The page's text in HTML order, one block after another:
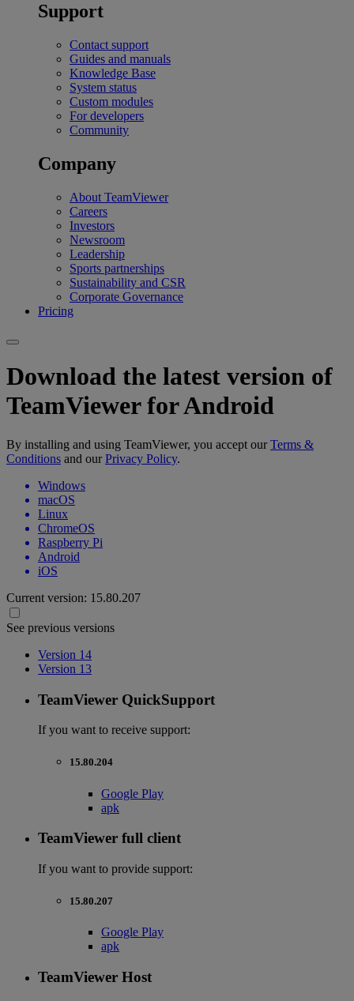
Support
Contact support
Guides and manuals
Knowledge Base
System status
Custom modules
For developers
Community
Company
About TeamViewer
Careers
Investors
Newsroom
Leadership
Sports partnerships
Sustainability and CSR
Corporate Governance
Pricing
Download the latest version of
TeamViewer for Android
By installing and using TeamViewer, you accept ourTerms &
Conditions and ourPrivacy Policy.
Windows
macOS
Linux
ChromeOS
Raspberry Pi
Android
iOS
Current version: 15.80.207
See previous versions
Version 14
Version 13
TeamViewer QuickSupport
If you want to receive support:
15.80.204
Google Play
apk
TeamViewer full client
If you want to provide support:
15.80.207
Google Play
apk
TeamViewer Host